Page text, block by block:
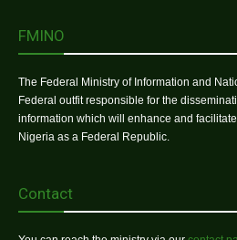
FMINO
The Federal Ministry of Information and
Federal outfit responsible for the
information which will enhance and
Nigeria as a Federal Republic.
Contact